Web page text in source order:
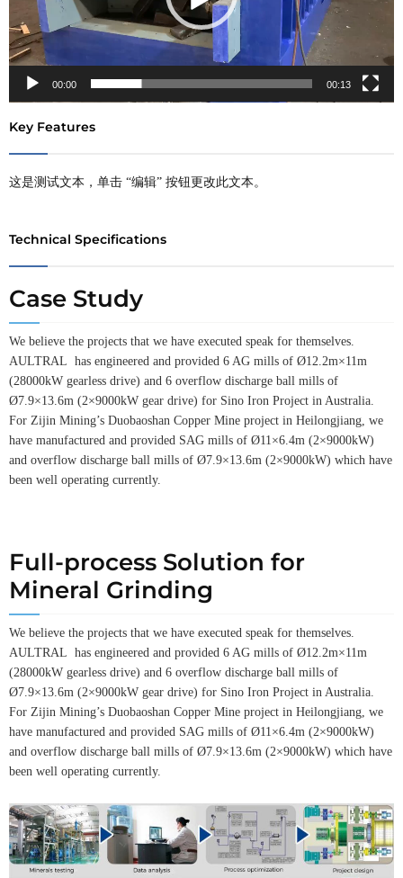
00:00 00:13
Key Features
这是测试文本，单击 “编辑” 按钮更改此文本。
Technical Specifications
Case Study
We believe the projects that we have executed speak for themselves.
AULTRAL has engineered and provided 6 AG mills of Ø12.2m×11m
(28000kW gearless drive) and 6 overflow discharge ball mills of
Ø7.9×13.6m (2×9000kW gear drive) for Sino Iron Project in Australia.
For Zijin Mining’s Duobaoshan Copper Mine project in Heilongjiang, we
have manufactured and provided SAG mills of Ø11×6.4m (2×9000kW)
and overflow discharge ball mills of Ø7.9×13.6m (2×9000kW) which have
been well operating currently.
Full-process Solution for
Mineral Grinding
We believe the projects that we have executed speak for themselves.
AULTRAL has engineered and provided 6 AG mills of Ø12.2m×11m
(28000kW gearless drive) and 6 overflow discharge ball mills of
Ø7.9×13.6m (2×9000kW gear drive) for Sino Iron Project in Australia.
For Zijin Mining’s Duobaoshan Copper Mine project in Heilongjiang, we
have manufactured and provided SAG mills of Ø11×6.4m (2×9000kW)
and overflow discharge ball mills of Ø7.9×13.6m (2×9000kW) which have
been well operating currently.